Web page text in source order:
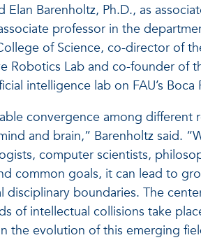
Elan Barenholtz, Ph.D., as
professor in the
of Science, co-director of
Robotics Lab and co-founder of
intelligence lab on FAU’s Boca
convergence among different
and brain,” Barenholtz said.
computer scientists,
common goals, it can lead to
disciplinary boundaries. The
of intellectual collisions take
the evolution of this emerging